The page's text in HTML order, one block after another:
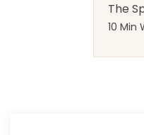
The
10 Min